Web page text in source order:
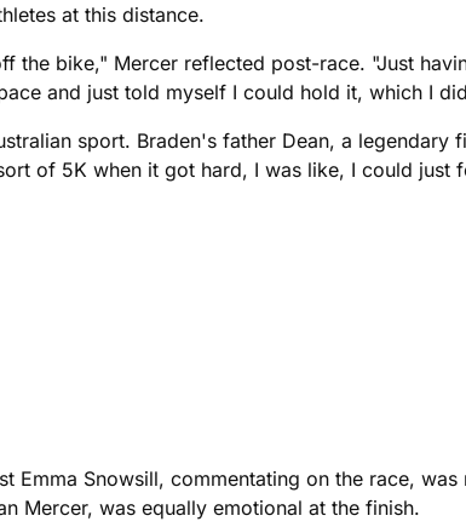
at this distance.
the bike," Mercer reflected post-race. "Just
and just told myself I could hold it, which I
sport. Braden's father Dean, a legendary
of 5K when it got hard, I was like, I could just
Snowsill, commentating on the race, was
Mercer, was equally emotional at the finish.